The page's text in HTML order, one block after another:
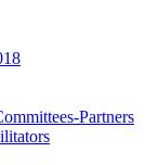
Partners